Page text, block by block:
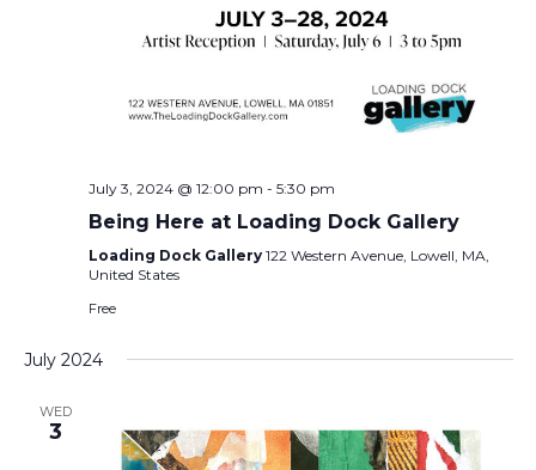
July 3, 2024 @ 12:00 pm - 5:30 pm
Being Here at Loading Dock Gallery
Loading Dock Gallery 122 Western Avenue, Lowell, MA,
United States
Free
July 2024
WED
3